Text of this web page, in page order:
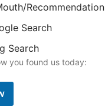
Recommendation
Search
Search
you found us today: